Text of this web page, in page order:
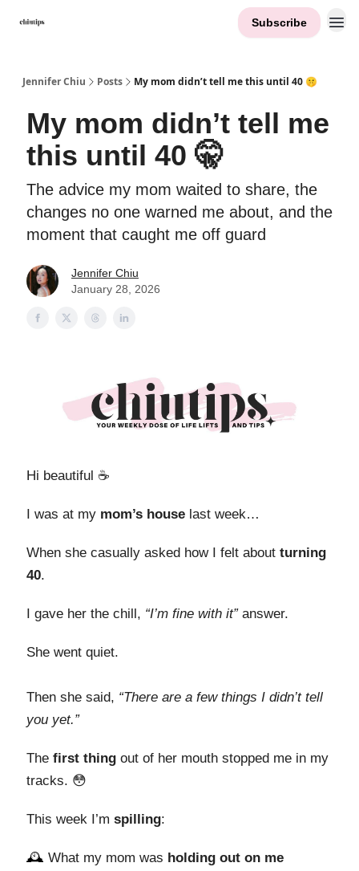
Subscribe
Jennifer Chiu Posts My mom didn’t tell me this until 40 🤫
My mom didn’t tell me
this until 40 🤫
The advice my mom waited to share, the
changes no one warned me about, and the
moment that caught me off guard
Jennifer Chiu
January 28, 2026
Hi beautiful ☕️
I was at my mom’s house last week…
When she casually asked how I felt about turning
40.
I gave her the chill, “I’m fine with it” answer.
She went quiet.
Then she said, “There are a few things I didn’t tell
you yet.”
The first thing out of her mouth stopped me in my
tracks. 😳
This week I’m spilling:
🕰️ What my mom was holding out on me